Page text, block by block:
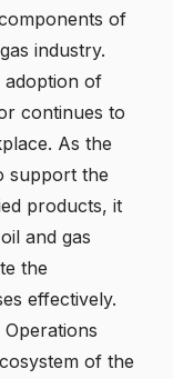
of
industry.
adoption of
continues to
As the
support the
products, it
and gas
the
effectively.
of the